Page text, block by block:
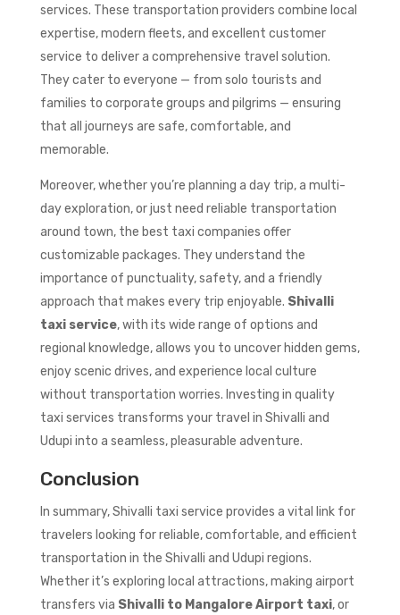
services. These transportation providers combine local
expertise, modern fleets, and excellent customer
service to deliver a comprehensive travel solution.
They cater to everyone — from solo tourists and
families to corporate groups and pilgrims — ensuring
that all journeys are safe, comfortable, and
memorable.
Moreover, whether you’re planning a day trip, a multi-
day exploration, or just need reliable transportation
around town, the best taxi companies offer
customizable packages. They understand the
importance of punctuality, safety, and a friendly
approach that makes every trip enjoyable. Shivalli
taxi service, with its wide range of options and
regional knowledge, allows you to uncover hidden gems,
enjoy scenic drives, and experience local culture
without transportation worries. Investing in quality
taxi services transforms your travel in Shivalli and
Udupi into a seamless, pleasurable adventure.
Conclusion
In summary, Shivalli taxi service provides a vital link for
travelers looking for reliable, comfortable, and efficient
transportation in the Shivalli and Udupi regions.
Whether it’s exploring local attractions, making airport
transfers via Shivalli to Mangalore Airport taxi, or